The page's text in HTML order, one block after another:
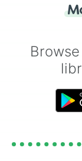
for